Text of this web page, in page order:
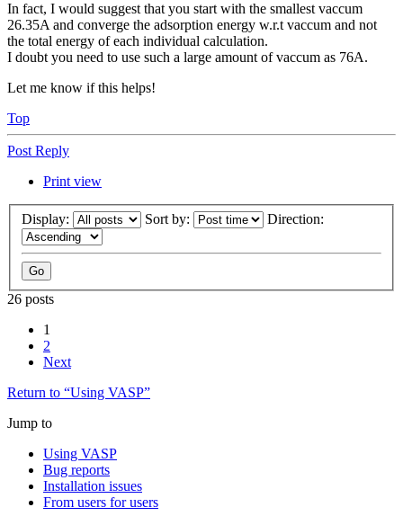
In fact, I would suggest that you start with the smallest vaccum
26.35A and converge the adsorption energy w.r.t vaccum and not
the total energy of each individual calculation.
I doubt you need to use such a large amount of vaccum as 76A.
Let me know if this helps!
Top
Post Reply
Print view
Display: Sort by: Direction:
26 posts
1
2
Next
Return to “Using VASP”
Jump to
Using VASP
Bug reports
Installation issues
From users for users